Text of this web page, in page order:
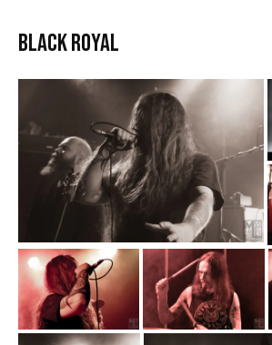
Black Royal